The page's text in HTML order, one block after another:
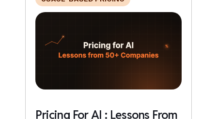
Pricing For AI : Lessons From